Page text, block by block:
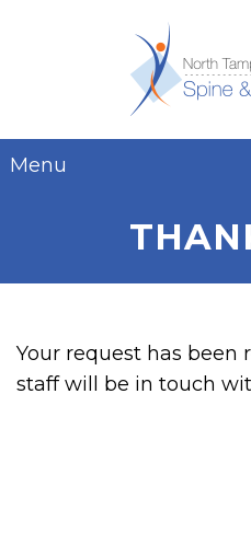
Menu
Your request has been
staff will be in touch